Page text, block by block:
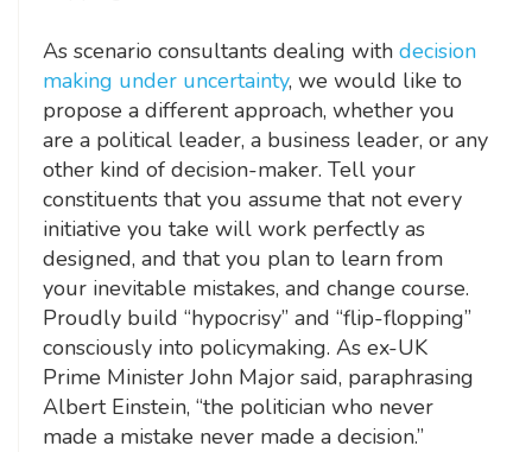
As scenario consultants dealing with decision
making under uncertainty, we would like to
propose a different approach, whether you
are a political leader, a business leader, or any
other kind of decision-maker. Tell your
constituents that you assume that not every
initiative you take will work perfectly as
designed, and that you plan to learn from
your inevitable mistakes, and change course.
Proudly build “hypocrisy” and “flip-flopping”
consciously into policymaking. As ex-UK
Prime Minister John Major said, paraphrasing
Albert Einstein, “the politician who never
made a mistake never made a decision.”